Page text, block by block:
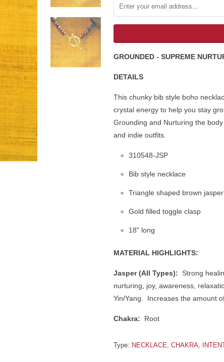
GROUNDED - SUPREME
DETAILS
This chunky bib style boho
crystal energy to help you stay
Grounding and Nurturing the
and indie outfits.
310548-JSP
Bib style necklace
Triangle shaped brown
Gold filled toggle clasp
18" long
MATERIAL HIGHLIGHTS:
Jasper (All Types): Strong
nurturing, joy, awareness,
Yin/Yang. Increases the amount
Chakra: Root
Type: NECKLACE, CHAKRA,